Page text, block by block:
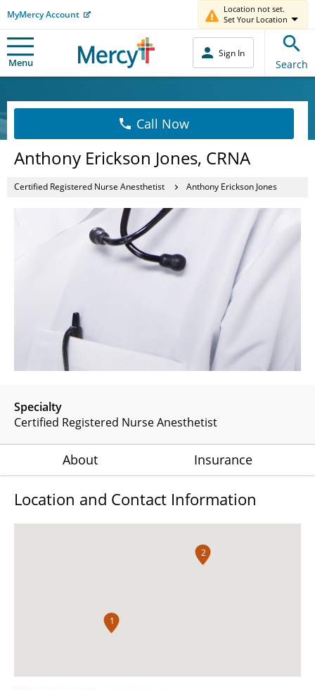
MyMercy Account
Location not set.
Set Your Location
Menu
Sign In
Search
Call Now
Anthony Erickson Jones, CRNA
Certified Registered Nurse Anesthetist Anthony Erickson Jones
Specialty
Certified Registered Nurse Anesthetist
About Insurance
Location and Contact Information
1
2